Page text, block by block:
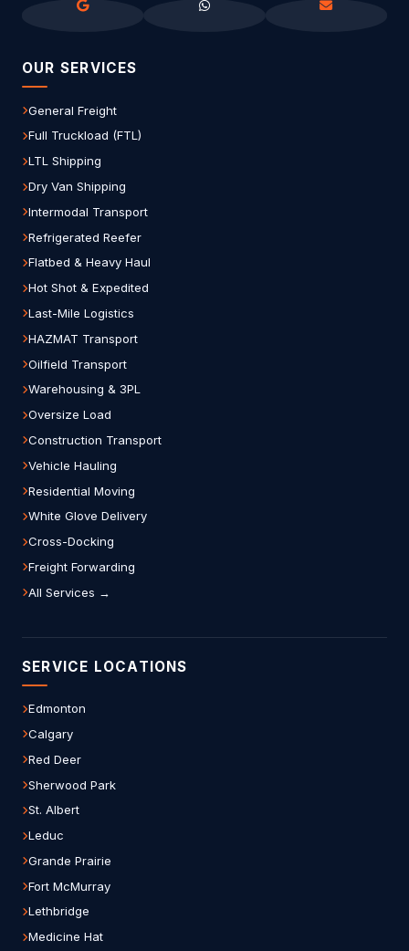
OUR SERVICES
General Freight
Full Truckload (FTL)
LTL Shipping
Dry Van Shipping
Intermodal Transport
Refrigerated Reefer
Flatbed & Heavy Haul
Hot Shot & Expedited
Last-Mile Logistics
HAZMAT Transport
Oilfield Transport
Warehousing & 3PL
Oversize Load
Construction Transport
Vehicle Hauling
Residential Moving
White Glove Delivery
Cross-Docking
Freight Forwarding
All Services →
SERVICE LOCATIONS
Edmonton
Calgary
Red Deer
Sherwood Park
St. Albert
Leduc
Grande Prairie
Fort McMurray
Lethbridge
Medicine Hat